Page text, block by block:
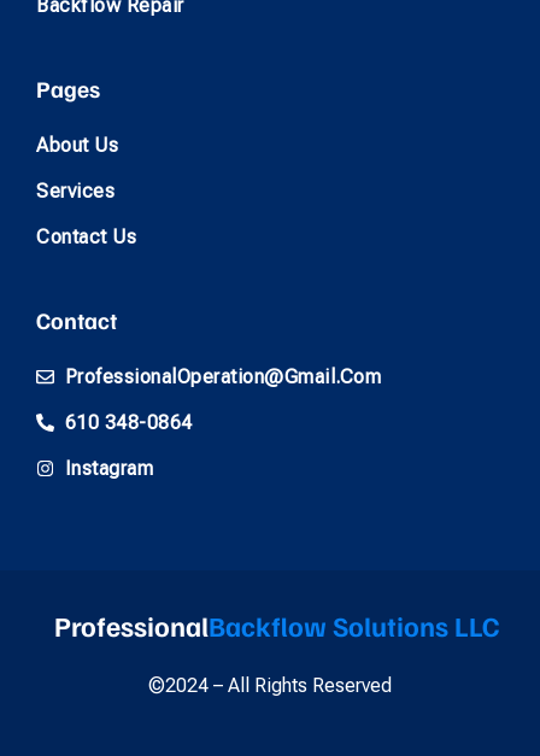
Backflow Repair
Pages
About Us
Services
Contact Us
Contact
ProfessionalOperation@gmail.com
610 348-0864
Instagram
ProfessionalBackflow Solutions LLC
©2024 – All Rights Reserved